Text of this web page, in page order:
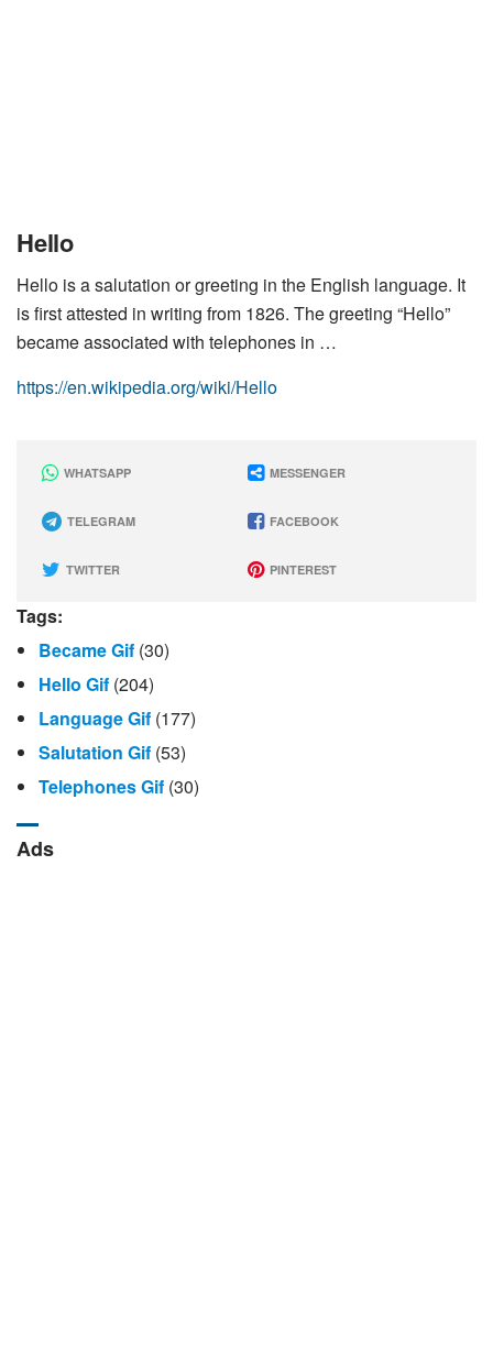
Hello
Hello is a salutation or greeting in the English language. It
is first attested in writing from 1826. The greeting “Hello”
became associated with telephones in …
https://en.wikipedia.org/wiki/Hello
WHATSAPP MESSENGER
TELEGRAM FACEBOOK
TWITTER PINTEREST
Tags:
Became Gif (30)
Hello Gif (204)
Language Gif (177)
Salutation Gif (53)
Telephones Gif (30)
Ads